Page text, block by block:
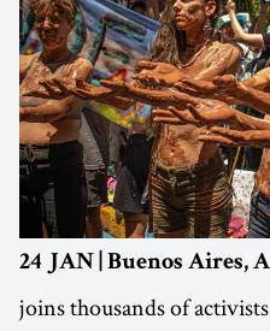
24 JAN | Buenos Aires,
joins thousands of